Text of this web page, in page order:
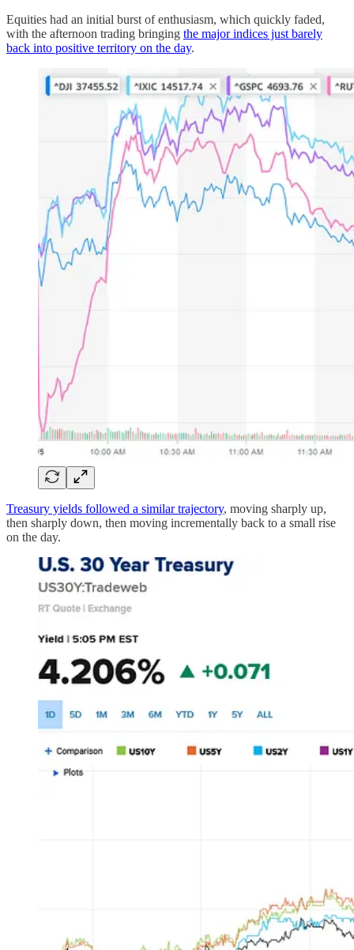
Equities had an initial burst of enthusiasm, which quickly faded,
with the afternoon trading bringing the major indices just barely
back into positive territory on the day.
Treasury yields followed a similar trajectory, moving sharply up,
then sharply down, then moving incrementally back to a small rise
on the day.